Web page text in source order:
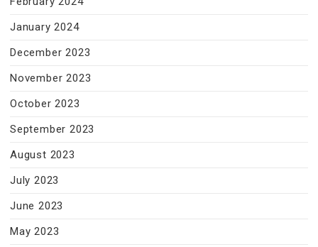
January 2024
December 2023
November 2023
October 2023
September 2023
August 2023
July 2023
June 2023
May 2023